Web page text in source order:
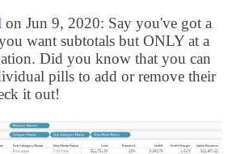
on Jun 9, 2020: Say you've got a
want subtotals but ONLY at a
Did you know that you can
pills to add or remove their
it out!